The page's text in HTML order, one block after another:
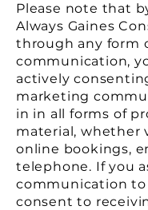
Please note that
Always Gaines
through any form
communication,
actively
marketing
in in all forms of
material, whether
online bookings,
telephone. If you
communication to
consent to